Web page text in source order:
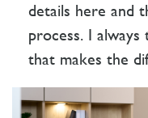
details here and
process. I
that makes the